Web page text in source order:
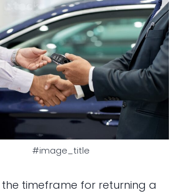
#image_title
the timeframe for returning a